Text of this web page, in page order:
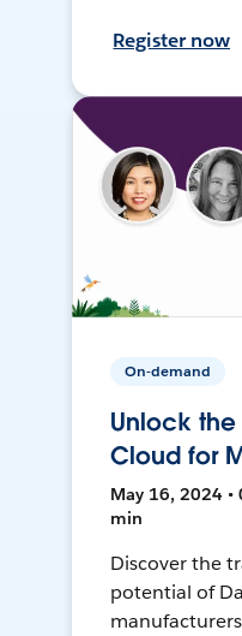
Register now
On-demand
Unlock
Cloud for
May 16, 2024 •
min
Discover the
potential of